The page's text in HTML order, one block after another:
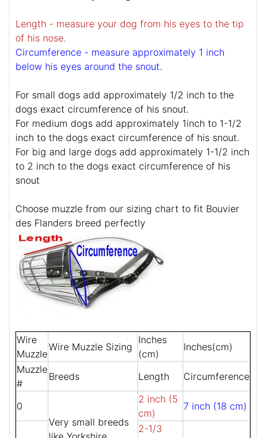
Length - measure your dog from his eyes to the tip
of his nose.
Circumference - measure approximately 1 inch
below his eyes around the snout.
For small dogs add approximately 1/2 inch to the
dogs exact circumference of his snout.
For medium dogs add approximately 1inch to 1-1/2
inch to the dogs exact circumference of his snout.
For big and large dogs add approximately 1-1/2 inch
to 2 inch to the dogs exact circumference of his
snout
Choose muzzle from our sizing chart to fit Bouvier
des Flanders breed perfectly
Wire
Muzzle
Wire Muzzle Sizing
Inches
(cm)
Inches(cm)
Muzzle
#
Breeds Length Circumference
0
Very small breeds
2 inch (5
cm)
7 inch (18 cm)
2-1/3